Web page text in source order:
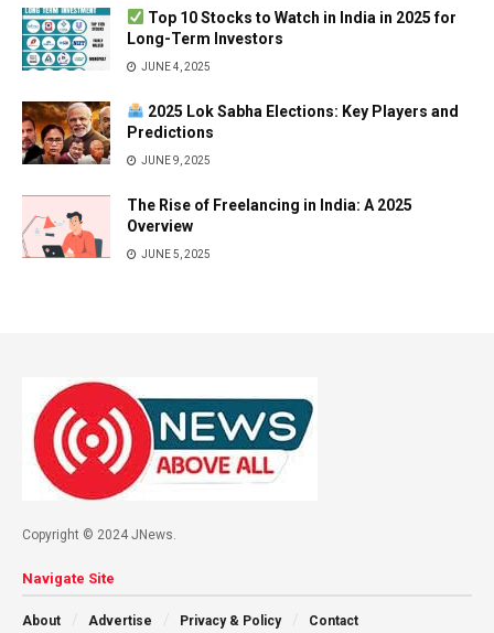
Top 10 Stocks to Watch in India in 2025 for
Long-Term Investors
JUNE 4, 2025
2025 Lok Sabha Elections: Key Players and
Predictions
JUNE 9, 2025
The Rise of Freelancing in India: A 2025
Overview
JUNE 5, 2025
Copyright © 2024 JNews.
Navigate Site
About Advertise Privacy & Policy Contact